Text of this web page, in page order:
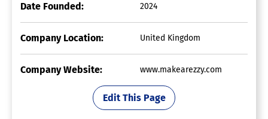
Date Founded: 2024
Company Location: United Kingdom
Company Website: www.makearezzy.com
Edit This Page